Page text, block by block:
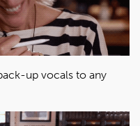
up vocals to any